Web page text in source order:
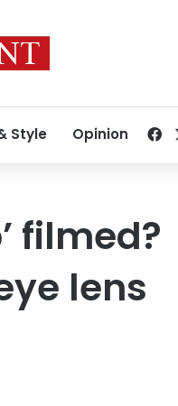
Style Opinion
filmed?
lens